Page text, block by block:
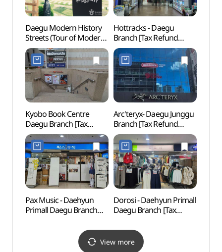
Daegu Modern History
Streets (Tour of Modern
Streets) (대구 근대골목
(근대로의 여행))
Hottracks - Daegu
Branch [Tax Refund
Shop](핫트랙스 대구점)
Kyobo Book Centre
Daegu Branch [Tax
Refund Shop](교보문고
대구점)
Arc'teryx- Daegu Junggu
Branch [Tax Refund
Shop] (아크테릭스 대구
중구점)
Pax Music - Daehyun
Primall Daegu Branch
(팍스뮤직 대현프리몰
Dorosi - Daehyun Primall
Daegu Branch [Tax
대현프리몰 대구점)
View more